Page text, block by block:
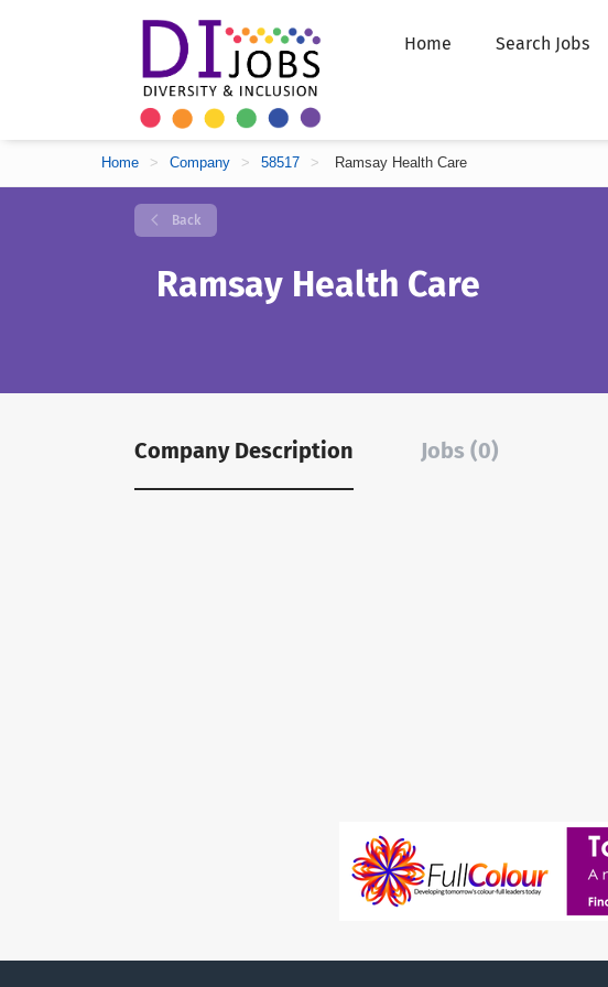
Home Search Jobs
Home > Company > 58517 > Ramsay Health Care
Back
Ramsay Health Care
Company Description Jobs (0)